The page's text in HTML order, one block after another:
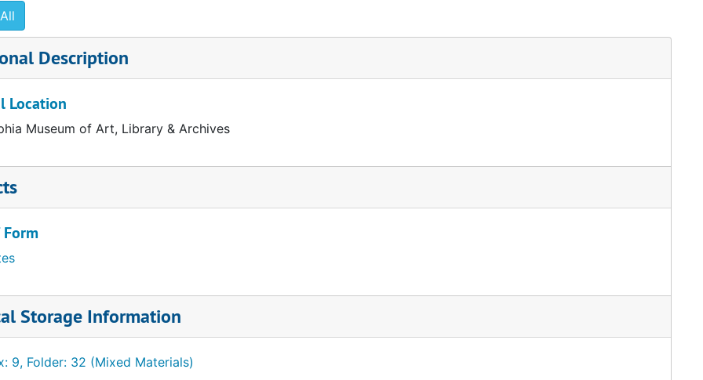
Description
Location
Museum of Art, Library & Archives
Storage Information
9, Folder: 32 (Mixed Materials)